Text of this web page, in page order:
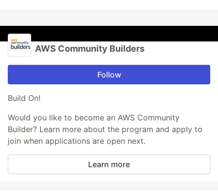
AWS Community Builders
Follow
Build On!
Would you like to become an AWS Community
Builder? Learn more about the program and apply to
join when applications are open next.
Learn more